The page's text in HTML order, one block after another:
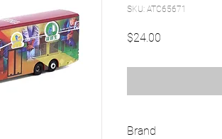
SKU: ATC65671
$24.00
Brand